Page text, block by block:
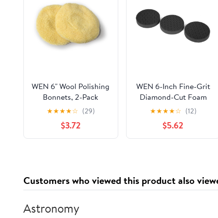
WEN 6" Wool Polishing
Bonnets, 2-Pack
★★★★☆ (29)
$3.72
WEN 6-Inch Fine-Grit
Diamond-Cut Foam
Polishing Pads for
Finishing, Three Pack
★★★★☆ (12)
$5.62
Customers who viewed this product also
Astronomy